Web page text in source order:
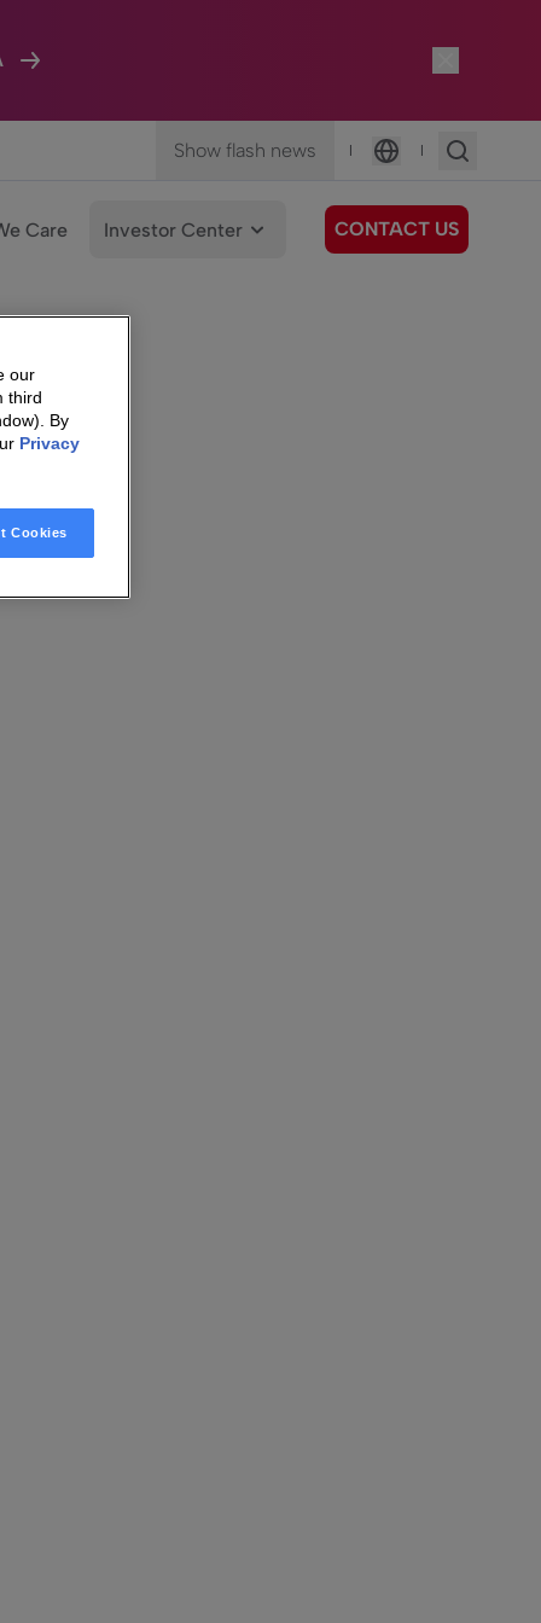
Show flash news |
Language
|
Care Investor Center CONTACT US
our
third
By
Privacy
Cookies